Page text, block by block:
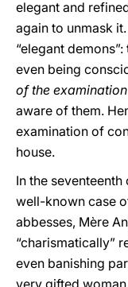
elegant and
again to unmask
“elegant
even being
of the
aware of them.
examination of
house.
In the
well-known case
abbesses, Mère
“charismatically”
even banishing
very gifted